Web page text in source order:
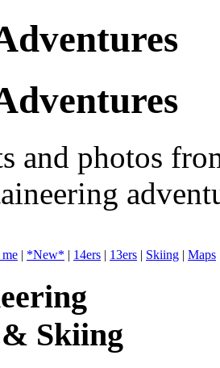
and photos
| *New* | 14ers | 13ers | Skiing | Maps
Skiing